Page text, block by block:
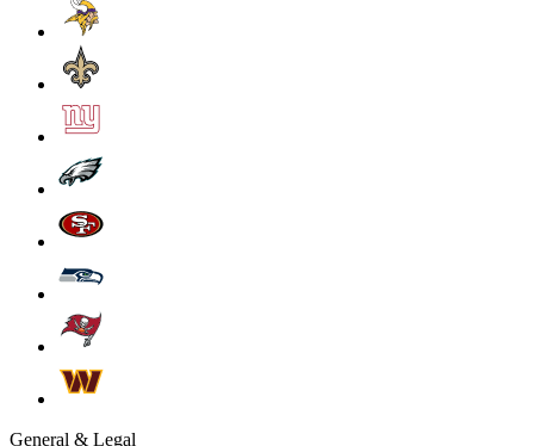
General & Legal